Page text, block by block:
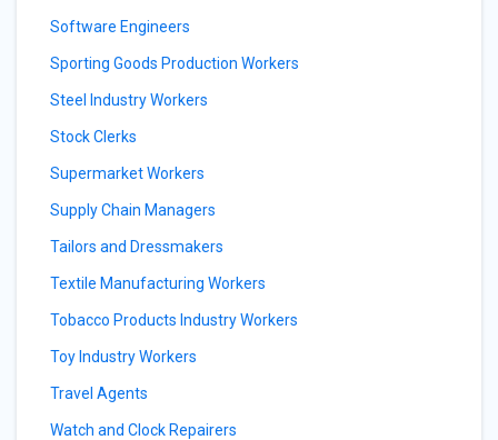
Software Engineers
Sporting Goods Production Workers
Steel Industry Workers
Stock Clerks
Supermarket Workers
Supply Chain Managers
Tailors and Dressmakers
Textile Manufacturing Workers
Tobacco Products Industry Workers
Toy Industry Workers
Travel Agents
Watch and Clock Repairers